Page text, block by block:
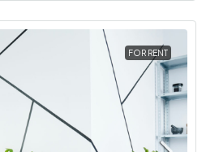
FOR RENT